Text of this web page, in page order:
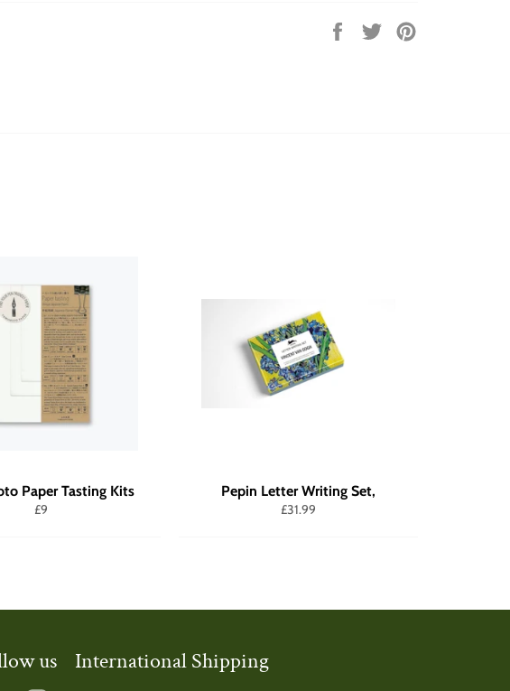
Share
Tweet
Paper Tasting Kits
Regular
£9
Pepin Letter Writing Set,
Regular
£31.99
us International Shipping